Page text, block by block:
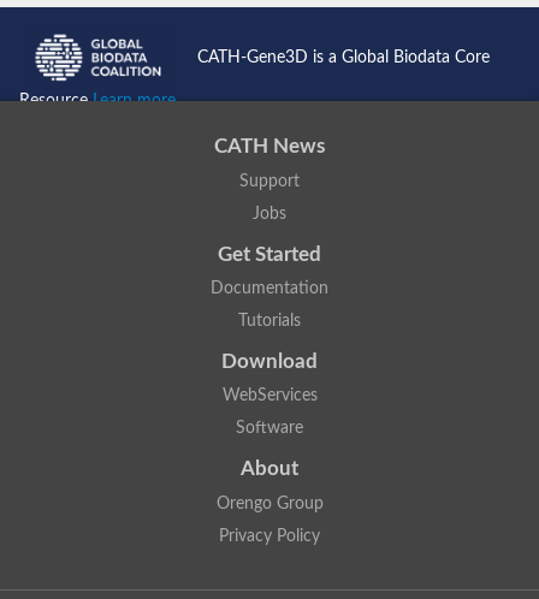
CATH-Gene3D is a Global Biodata Core
ResourceLearn more...
CATH News
Support
Jobs
Get Started
Documentation
Tutorials
Download
WebServices
Software
About
Orengo Group
Privacy Policy